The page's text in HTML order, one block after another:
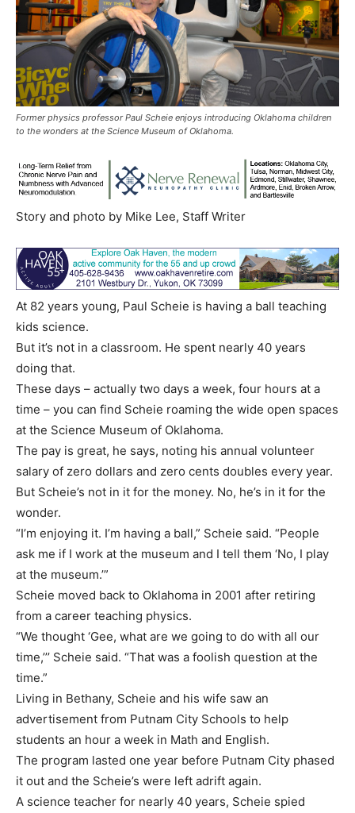
Former physics professor Paul Scheie enjoys introducing Oklahoma children
to the wonders at the Science Museum of Oklahoma.
Story and photo by Mike Lee, Staff Writer
At 82 years young, Paul Scheie is having a ball teaching
kids science.
But it’s not in a classroom. He spent nearly 40 years
doing that.
These days – actually two days a week, four hours at a
time – you can find Scheie roaming the wide open spaces
at the Science Museum of Oklahoma.
The pay is great, he says, noting his annual volunteer
salary of zero dollars and zero cents doubles every year.
But Scheie’s not in it for the money. No, he’s in it for the
wonder.
“I’m enjoying it. I’m having a ball,” Scheie said. “People
ask me if I work at the museum and I tell them ‘No, I play
at the museum.’”
Scheie moved back to Oklahoma in 2001 after retiring
from a career teaching physics.
“We thought ‘Gee, what are we going to do with all our
time,’’’ Scheie said. “That was a foolish question at the
time.”
Living in Bethany, Scheie and his wife saw an
advertisement from Putnam City Schools to help
students an hour a week in Math and English.
The program lasted one year before Putnam City phased
it out and the Scheie’s were left adrift again.
A science teacher for nearly 40 years, Scheie spied